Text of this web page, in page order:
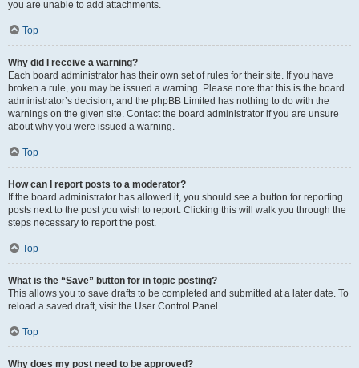
you are unable to add attachments.
Top
Why did I receive a warning?
Each board administrator has their own set of rules for their site. If you have
broken a rule, you may be issued a warning. Please note that this is the board
administrator’s decision, and the phpBB Limited has nothing to do with the
warnings on the given site. Contact the board administrator if you are unsure
about why you were issued a warning.
Top
How can I report posts to a moderator?
If the board administrator has allowed it, you should see a button for reporting
posts next to the post you wish to report. Clicking this will walk you through the
steps necessary to report the post.
Top
What is the “Save” button for in topic posting?
This allows you to save drafts to be completed and submitted at a later date. To
reload a saved draft, visit the User Control Panel.
Top
Why does my post need to be approved?